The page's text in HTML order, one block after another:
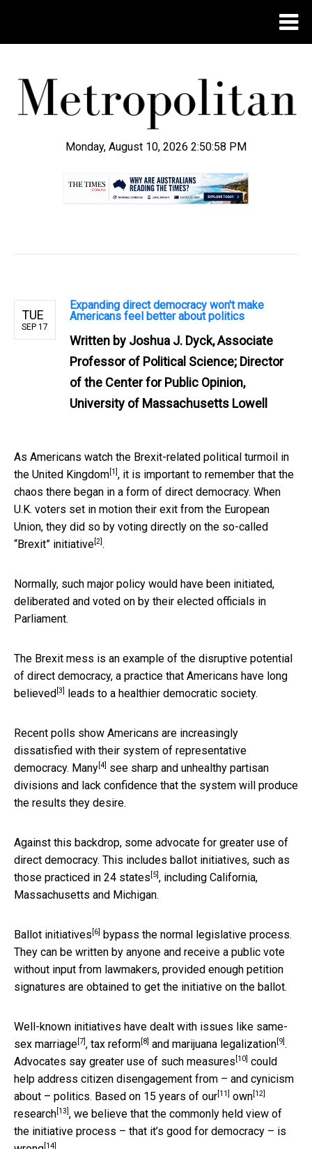
Monday, August 10, 2026 2:50:59 PM
TUE
SEP 17
Expanding direct democracy won't make
Americans feel better about politics
Written by Joshua J. Dyck, Associate
Professor of Political Science; Director
of the Center for Public Opinion,
University of Massachusetts Lowell
As Americans watch the Brexit-related political turmoil in
the United Kingdom [1] , it is important to remember that the
chaos there began in a form of direct democracy. When
U.K. voters set in motion their exit from the European
Union, they did so by voting directly on the so-called
“Brexit” initiative [2] .
Normally, such major policy would have been initiated,
deliberated and voted on by their elected officials in
Parliament.
The Brexit mess is an example of the disruptive potential
of direct democracy, a practice that Americans have long
believed [3] leads to a healthier democratic society.
Recent polls show Americans are increasingly
dissatisfied with their system of representative
democracy. Many [4]
see sharp and unhealthy partisan
divisions and lack confidence that the system will produce
the results they desire.
Against this backdrop, some advocate for greater use of
direct democracy. This includes ballot initiatives, such as
those practiced in 24 states [5] , including California,
Massachusetts and Michigan.
Ballot initiatives [6] bypass the normal legislative process.
They can be written by anyone and receive a public vote
without input from lawmakers, provided enough petition
signatures are obtained to get the initiative on the ballot.
Well-known initiatives have dealt with issues like same-
sex marriage [7] , tax reform [8] and marijuana legalization [9] .
Advocates say greater use of such measures [10] could
help address citizen disengagement from – and cynicism
about – politics. Based on 15 years of our [11] own [12]
research [13] , we believe that the commonly held view of
the initiative process – that it’s good for democracy – is
[14]